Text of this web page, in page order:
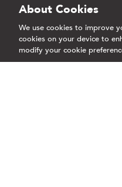
Saturday & Sunday
CORPORATE
STUDENTS
About Cookies
We use cookies to improve
cookies on your device to
modify your cookie